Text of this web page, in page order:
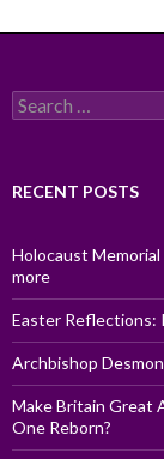
Search
for:
RECENT POSTS
Holocaust
more
Easter Reflections:
Archbishop
Make Britain Great
One Reborn?